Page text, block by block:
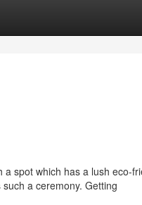
a spot which has a lush eco-
a ceremony. Getting